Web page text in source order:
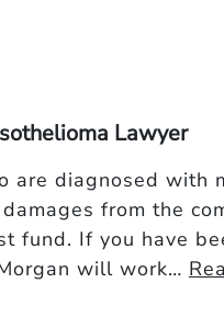
Lawyer
are diagnosed with
from the
fund. If you have
will work…